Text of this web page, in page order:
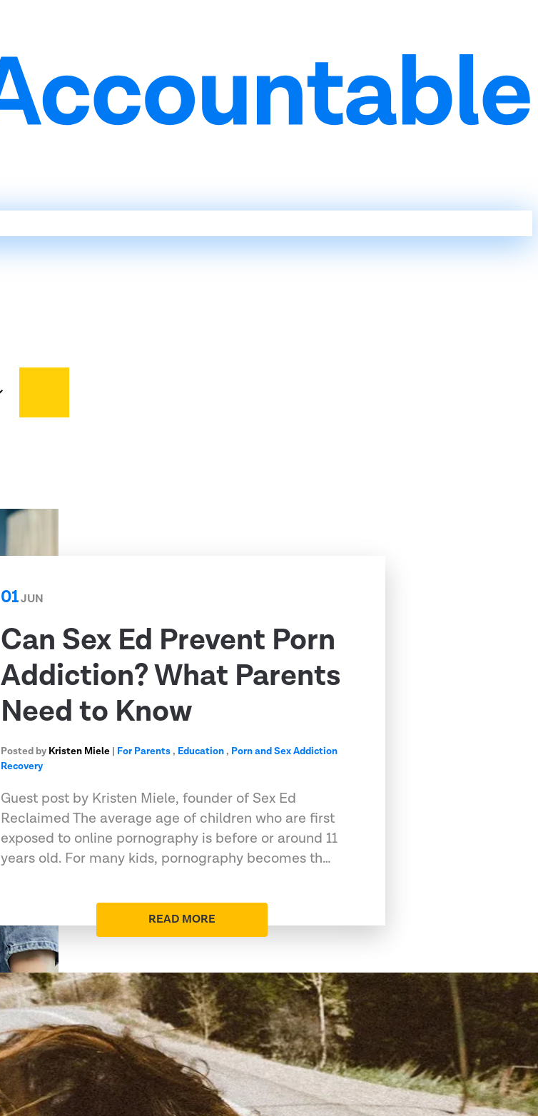
01JUN
Can Sex Ed Prevent Porn
Addiction? What Parents
Need to Know
Posted by Kristen Miele | For Parents, Education, Porn and Sex Addiction
Recovery
Guest post by Kristen Miele, founder of Sex Ed
Reclaimed The average age of children who are first
exposed to online pornography is before or around 11
years old. For many kids, pornography becomes th…
READ MORE